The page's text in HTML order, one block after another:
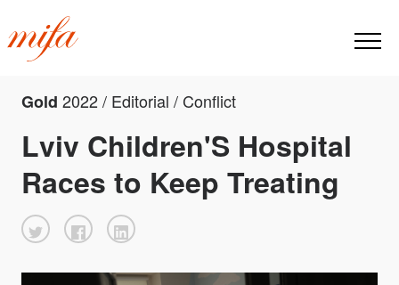
Gold 2022 / Editorial / Conflict
Lviv Children'S Hospital
Races to Keep Treating